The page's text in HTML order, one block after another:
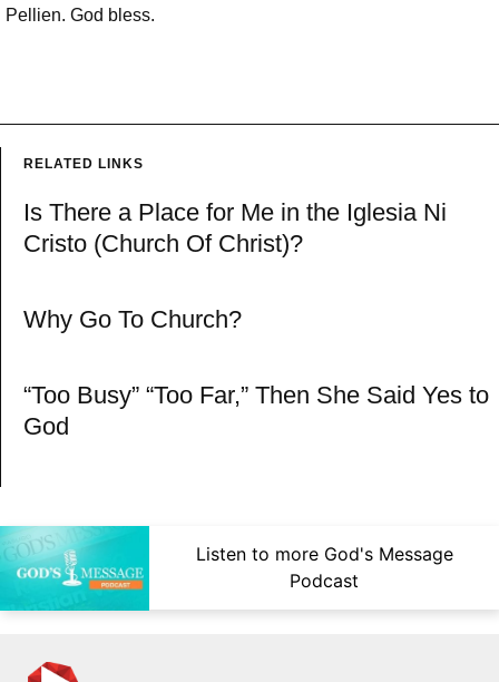
Pellien. God bless.
RELATED LINKS
Is There a Place for Me in the Iglesia Ni
Cristo (Church Of Christ)?
Why Go To Church?
“Too Busy” “Too Far,” Then She Said Yes to
God
Listen to more God's Message
Podcast